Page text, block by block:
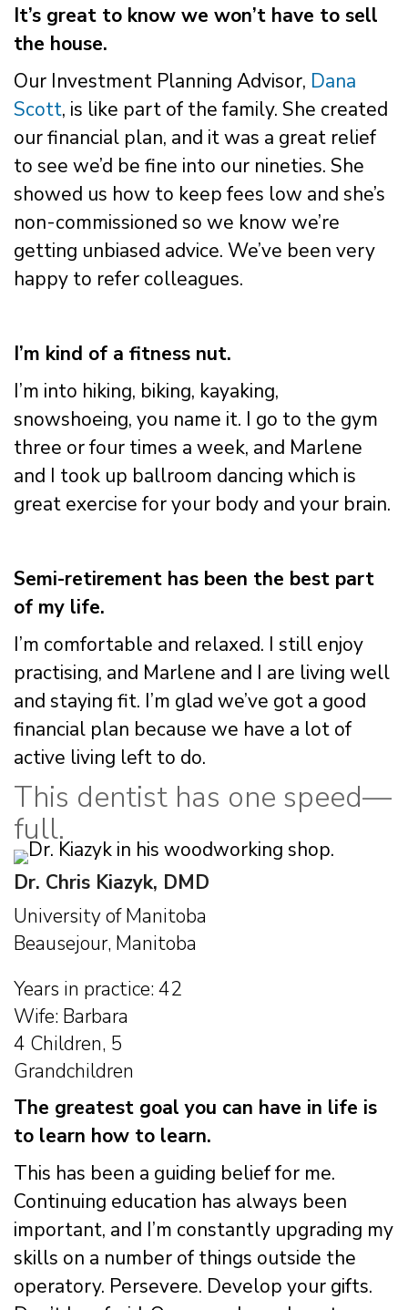
It’s great to know we won’t have to sell
the house.
Our Investment Planning Advisor, Dana
Scott, is like part of the family. She created
our financial plan, and it was a great relief
to see we’d be fine into our nineties. She
showed us how to keep fees low and she’s
non-commissioned so we know we’re
getting unbiased advice. We’ve been very
happy to refer colleagues.
I’m kind of a fitness nut.
I’m into hiking, biking, kayaking,
snowshoeing, you name it. I go to the gym
three or four times a week, and Marlene
and I took up ballroom dancing which is
great exercise for your body and your brain.
Semi-retirement has been the best part
of my life.
I’m comfortable and relaxed. I still enjoy
practising, and Marlene and I are living well
and staying fit. I’m glad we’ve got a good
financial plan because we have a lot of
active living left to do.
This dentist has one speed—
full.
Dr. Chris Kiazyk, DMD
University of Manitoba
Beausejour, Manitoba
Years in practice: 42
Wife: Barbara
4 Children, 5
Grandchildren
The greatest goal you can have in life is
to learn how to learn.
This has been a guiding belief for me.
Continuing education has always been
important, and I’m constantly upgrading my
skills on a number of things outside the
operatory. Persevere. Develop your gifts.